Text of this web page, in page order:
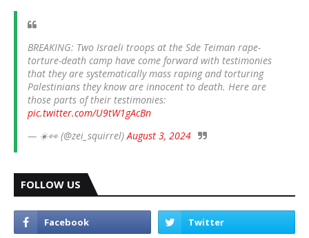
BREAKING: Two Israeli troops at the Sde Teiman rape-
torture-death camp have come forward with testimonies
that they are systematically mass raping and torturing
Palestinians they know are innocent to death. Here are
those parts of their testimonies:
pic.twitter.com/U9tW1gAcBn
— ☀️👀 (@zei_squirrel)August 3, 2024
FOLLOW US